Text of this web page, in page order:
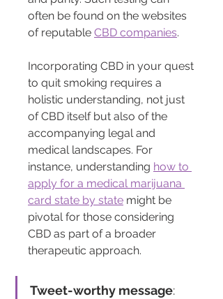
often be found on the websites
of reputable CBD companies.
Incorporating CBD in your quest
to quit smoking requires a
holistic understanding, not just
of CBD itself but also of the
accompanying legal and
medical landscapes. For
instance, understanding how to
apply for a medical marijuana
card state by state might be
pivotal for those considering
CBD as part of a broader
therapeutic approach.
Tweet-worthy message: